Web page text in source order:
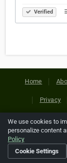
Verified
Home
Privacy
Copyright ©
references
We use cookies to
personalize content
Policy
Cookie Settings